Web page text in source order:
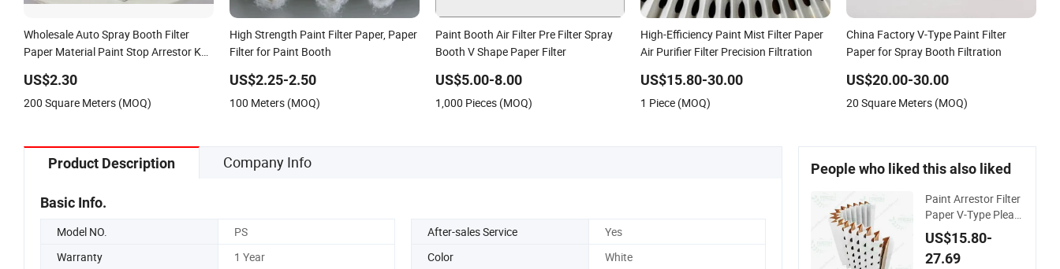
Wholesale Auto Spray Booth Filter
Paper Material Paint Stop Arrestor Key
US$2.30
200 Square Meters (MOQ)
High Strength Paint Filter Paper, Paper
Filter for Paint Booth
US$2.25-2.50
100 Meters (MOQ)
Paint Booth Air Filter Pre Filter Spray
Booth V Shape Paper Filter
US$5.00-8.00
1,000 Pieces (MOQ)
High-Efficiency Paint Mist Filter Paper
Air Purifier Filter Precision Filtration
US$15.80-30.00
1 Piece (MOQ)
China Factory V-Type Paint Filter
Paper for Spray Booth Filtration
US$20.00-30.00
20 Square Meters (MOQ)
Product Description Company Info
Basic Info.
Model NO. PS After-sales Service
Yes
Warranty
1 Year Color
White
People who liked this also liked
Paint Arrestor Filter
Paper V-Type Pleate
d Paint Filter Paper
for Spray Booth
US$15.80-
27.69